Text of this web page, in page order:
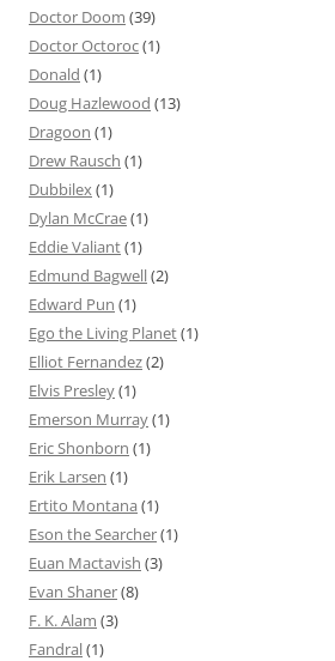
Doctor Doom (39)
Doctor Octoroc(1)
Donald (1)
Doug Hazlewood (13)
Dragoon (1)
Drew Rausch (1)
Dubbilex(1)
Dylan McCrae(1)
Eddie Valiant(1)
Edmund Bagwell(2)
Edward Pun (1)
Ego the Living Planet(1)
Elliot Fernandez(2)
Elvis Presley(1)
Emerson Murray(1)
Eric Shonborn (1)
Erik Larsen (1)
Ertito Montana (1)
Eson the Searcher(1)
Euan Mactavish (3)
Evan Shaner(8)
F. K. Alam (3)
Fandral(1)